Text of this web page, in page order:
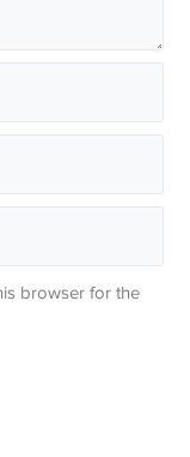
browser for the